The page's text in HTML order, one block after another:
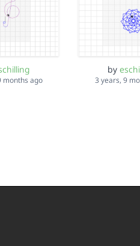
months ago
by
3 years, 9